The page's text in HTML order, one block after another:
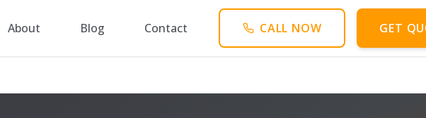
About Blog Contact CALL NOW GET